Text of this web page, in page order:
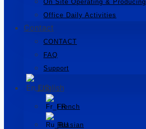
On Site Operating & Producing
Office Daily Activities
Contact
CONTACT
FAQ
Support
English
French
Russian